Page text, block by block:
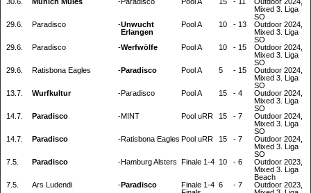
Mixed 3. Liga
SO
29.6.
Paradisco -Unwucht
Erlangen
Pool A 10 - 13
Outdoor 2024,
Mixed 3. Liga
SO
29.6.
Paradisco -Werfwölfe Pool A 10 - 15
Outdoor 2024,
Mixed 3. Liga
SO
29.6.
Ratisbona Eagles -Paradisco Pool A 5 - 15
Outdoor 2024,
Mixed 3. Liga
SO
13.7.
Wurfkultur -Paradisco Pool A 15 - 4
Outdoor 2024,
Mixed 3. Liga
SO
14.7.
Paradisco -MINT Pool uRR 15 - 7
Outdoor 2024,
Mixed 3. Liga
SO
14.7.
Paradisco -Ratisbona Eagles Pool uRR 15 - 7
Outdoor 2024,
Mixed 3. Liga
SO
7.5.
Paradisco -Hamburg Alsters Finale 1-4 10 - 6
Outdoor 2023,
Mixed 3. Liga
Beach
7.5.
Ars Ludendi -Paradisco
Finale 1-4 6 - 7
Outdoor 2023,